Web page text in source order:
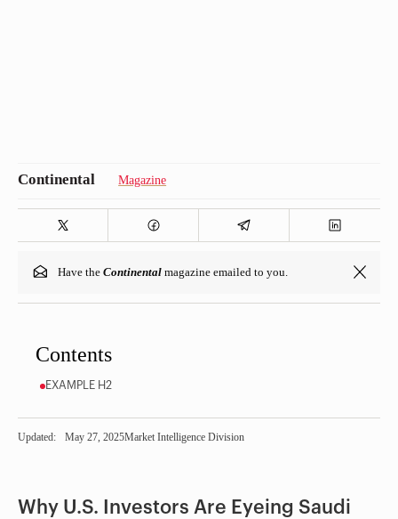
Magazine
Have theContinental magazine emailed to you.
Contents
EXAMPLE H2
Updated: May 27, 2025Market Intelligence Division
Why U.S. Investors Are Eyeing Saudi